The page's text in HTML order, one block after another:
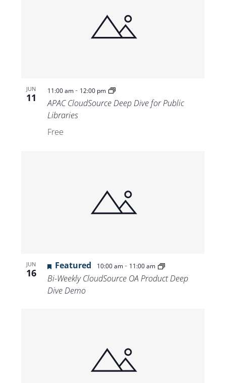
JUN
11
11:00 am- 12:00 pm
APAC CloudSource Deep Dive for Public
Libraries
Free
JUN
16
Featured 10:00 am- 11:00 am
Bi-Weekly CloudSource OA Product Deep
Dive Demo